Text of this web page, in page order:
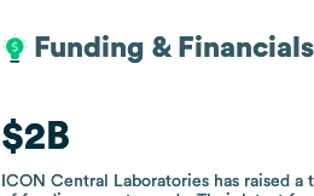
Funding & Financials
$2B
ICON Central Laboratories has raised
Funding & Financials
$2B
ICON Central Laboratories has raised